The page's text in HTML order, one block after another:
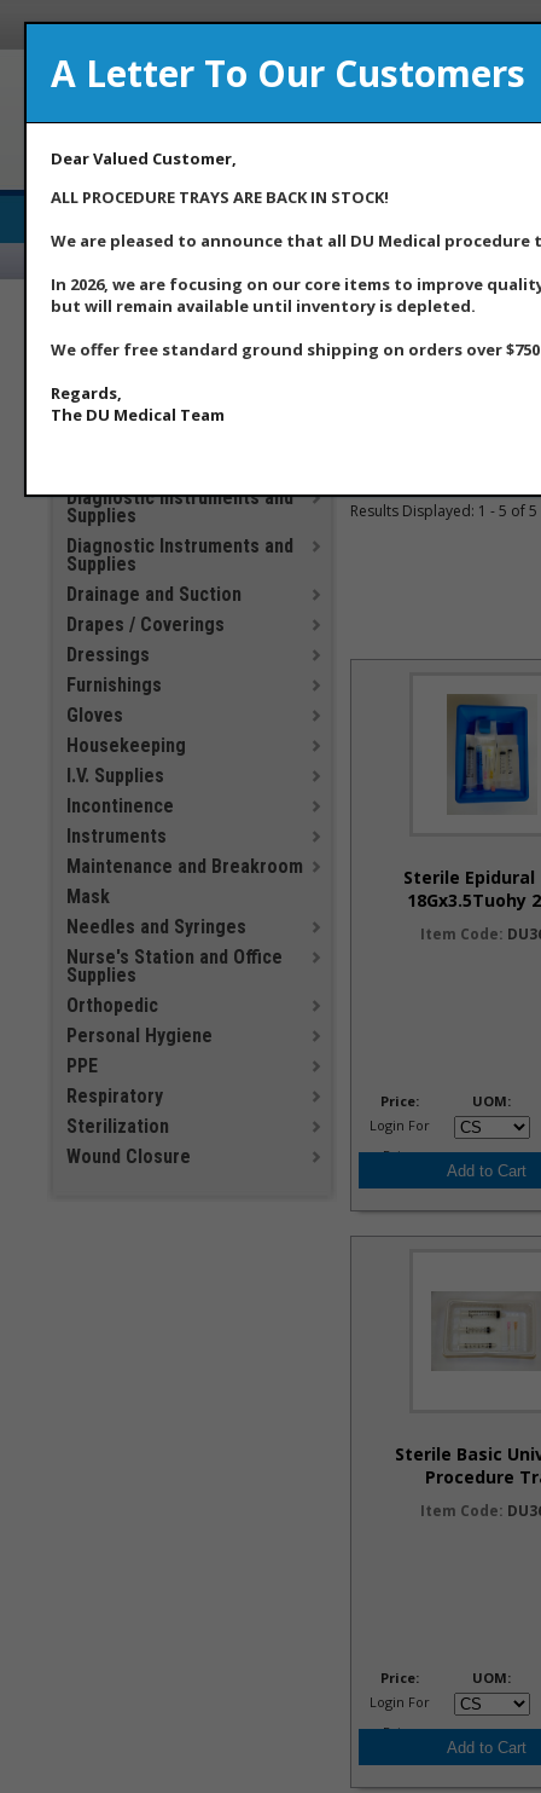
A Letter To Our Customers
Dear Valued Customer,
ALL PROCEDURE TRAYS ARE BACK IN STOCK!
We are pleased to announce that all DU Medical
In 2026, we are focusing on our core items to improve
but will remain available until inventory is depleted.
We offer free standard ground shipping on orders over
Regards,
The DU Medical Team
***DU Medical Products
**Additional Savings Items –
New Price Drops Effective
Apparel
Diagnostic Instruments and
Supplies
Diagnostic Instruments and
Supplies
Drainage and Suction
Drapes / Coverings
Dressings
Furnishings
Gloves
Housekeeping
I.V. Supplies
Incontinence
Instruments
Maintenance and Breakroom
Mask
Needles and Syringes
Nurse's Station and Office
Supplies
Orthopedic
Personal Hygiene
PPE
Respiratory
Sterilization
Wound Closure
Home>>***DU Medical
You searched for:
Results Displayed: 1 - 5 of 5
Sterile Epidural
18Gx3.5Tuohy
Item Code:
Price:
Login For
Price
UOM:
Sterile Basic
Procedure
Item Code:
Price:
Login For
Price
UOM: